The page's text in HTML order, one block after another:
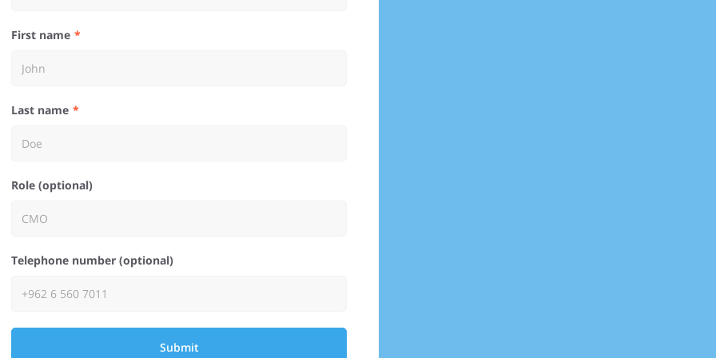
First name
Last name
Role (optional)
Telephone number (optional)
Submit